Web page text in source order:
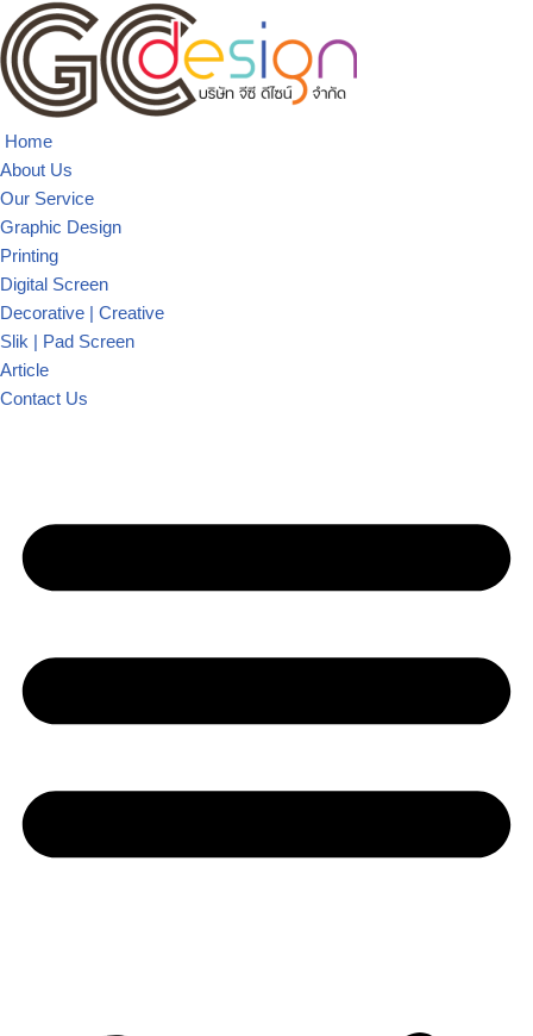
Skip
to
content
Home
About Us
Our Service
Graphic Design
Printing
Digital Screen
Decorative | Creative
Slik | Pad Screen
Article
Contact Us